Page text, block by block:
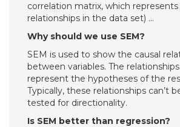
correlation matrix, which represents
relationships in the data set) …
Why should we use SEM?
SEM is used to show the causal
between variables. The
represent the hypotheses of the
Typically, these relationships can’t
tested for directionality.
Is SEM better than regression?